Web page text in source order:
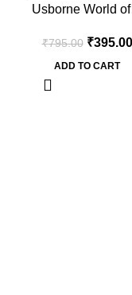
Usborne World
₹795.00 ₹395.00
ADD TO CART